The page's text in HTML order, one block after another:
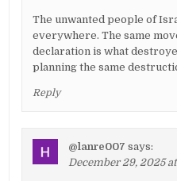
The unwanted people of
everywhere. The same
declaration is what
planning the same
Reply
@lanre007 says:
December 29, 2025